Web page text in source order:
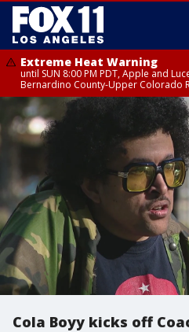
Extreme Heat Warning
until SUN 8:00 PM PDT, Apple and
Bernardino County-Upper Colorado
Cola Boyy kicks off